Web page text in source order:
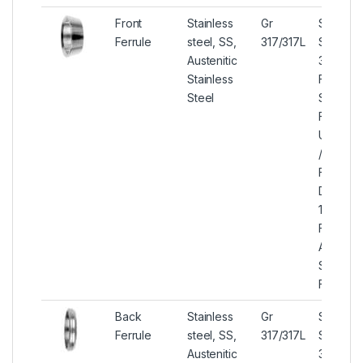
Front
Ferrule
Stainless
steel, SS,
Austenitic
Stainless
Steel
Gr
317/317L
Steel
317/317L
Front
SS 317/
Front
UNS
/ S31703
Front
DIN
1.4438
Ferrule,
ASME
SS 317/
Front
Back
Ferrule
Stainless
steel, SS,
Austenitic
Gr
317/317L
Steel
317/317L